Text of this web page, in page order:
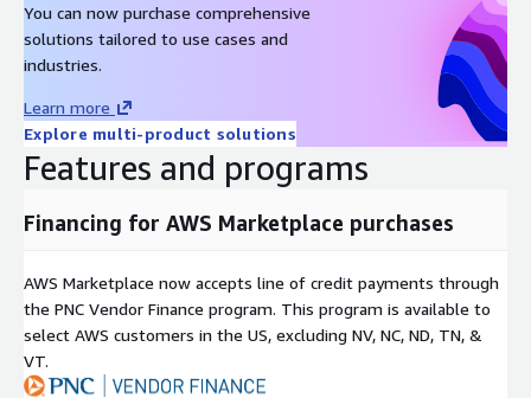
You can now purchase comprehensive
solutions tailored to use cases and
industries.
Learn more
Explore multi-product solutions
Features and programs
Financing for AWS Marketplace purchases
AWS Marketplace now accepts line of credit payments through
the PNC Vendor Finance program. This program is available to
select AWS customers in the US, excluding NV, NC, ND, TN, &
VT.